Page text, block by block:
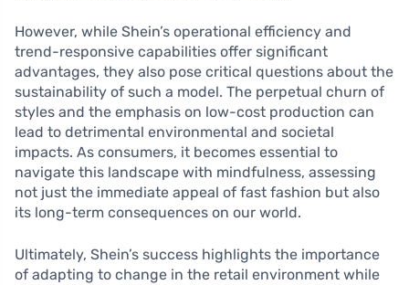
However, while Shein’s operational efficiency and
trend-responsive capabilities offer significant
advantages, they also pose critical questions about the
sustainability of such a model. The perpetual churn of
styles and the emphasis on low-cost production can
lead to detrimental environmental and societal
impacts. As consumers, it becomes essential to
navigate this landscape with mindfulness, assessing
not just the immediate appeal of fast fashion but also
its long-term consequences on our world.
Ultimately, Shein’s success highlights the importance
of adapting to change in the retail environment while